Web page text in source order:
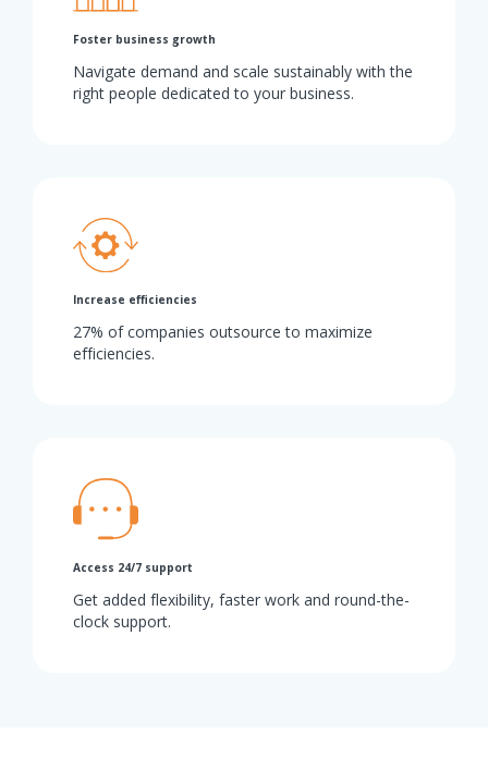
Foster business growth
Navigate demand and scale sustainably with the
right people dedicated to your business.
Increase efficiencies
27% of companies outsource to maximize
efficiencies.
Access 24/7 support
Get added flexibility, faster work and round-the-
clock support.